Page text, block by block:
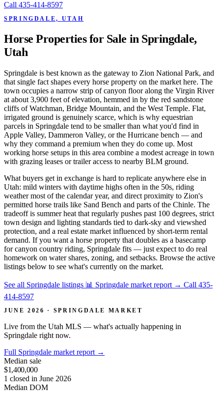
Call 435-414-8597
SPRINGDALE, UTAH
Horse Properties for Sale in Springdale,
Utah
Springdale is best known as the gateway to Zion National Park, and
that single fact shapes every horse property on the market here. The
town occupies a narrow strip of canyon floor along the Virgin River
at about 3,900 feet of elevation, hemmed in by the red sandstone
cliffs of Watchman, Bridge Mountain, and the West Temple. Flat,
irrigated ground is genuinely scarce, which is why equestrian
parcels in Springdale tend to be smaller than what you'd find in
Apple Valley, Dammeron Valley, or the Hurricane bench — and
why they command a premium when they do come up. Most
working horse setups in this area combine a modest acreage in town
with grazing leases or trailer access to nearby BLM ground.
What buyers get in exchange is hard to replicate anywhere else in
Utah: mild winters with daytime highs often in the 50s, riding
weather most of the calendar year, and direct proximity to Zion's
permitted horse trails like Sand Bench and parts of the Chinle. The
tradeoff is summer heat that regularly pushes past 100 degrees, strict
town design and lighting standards tied to dark-sky and viewshed
protection, and a real estate market influenced by short-term rental
demand. If you want a horse property that doubles as a basecamp
for canyon country riding, Springdale fits — just expect to do real
homework on water shares, zoning, and setbacks. Browse the active
listings below to see what's currently on the market.
See all Springdale listings 📊 Springdale market report → Call 435-
414-8597
JUNE 2026 · SPRINGDALE MARKET
Live from the Utah MLS — what's actually happening in
Springdale right now.
Full Springdale market report →
Median sale
$1,400,000
1 closed in June 2026
Median DOM